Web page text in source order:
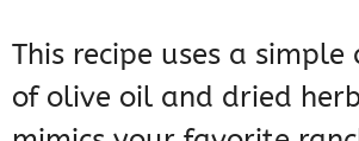
This recipe uses a
of olive oil and dried